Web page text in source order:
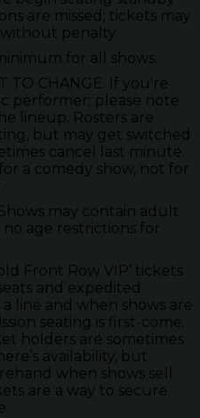
are missed; tickets may
penalty.
for all shows.
TO CHANGE. If you're
performer; please note
lineup. Rosters are
but may get switched
cancel last minute.
a comedy show, not for
may contain adult
age restrictions for
Front Row VIP’ tickets
and expedited
line and when shows are
seating is first-come.
holders are sometimes
availability, but
when shows sell
are a way to secure